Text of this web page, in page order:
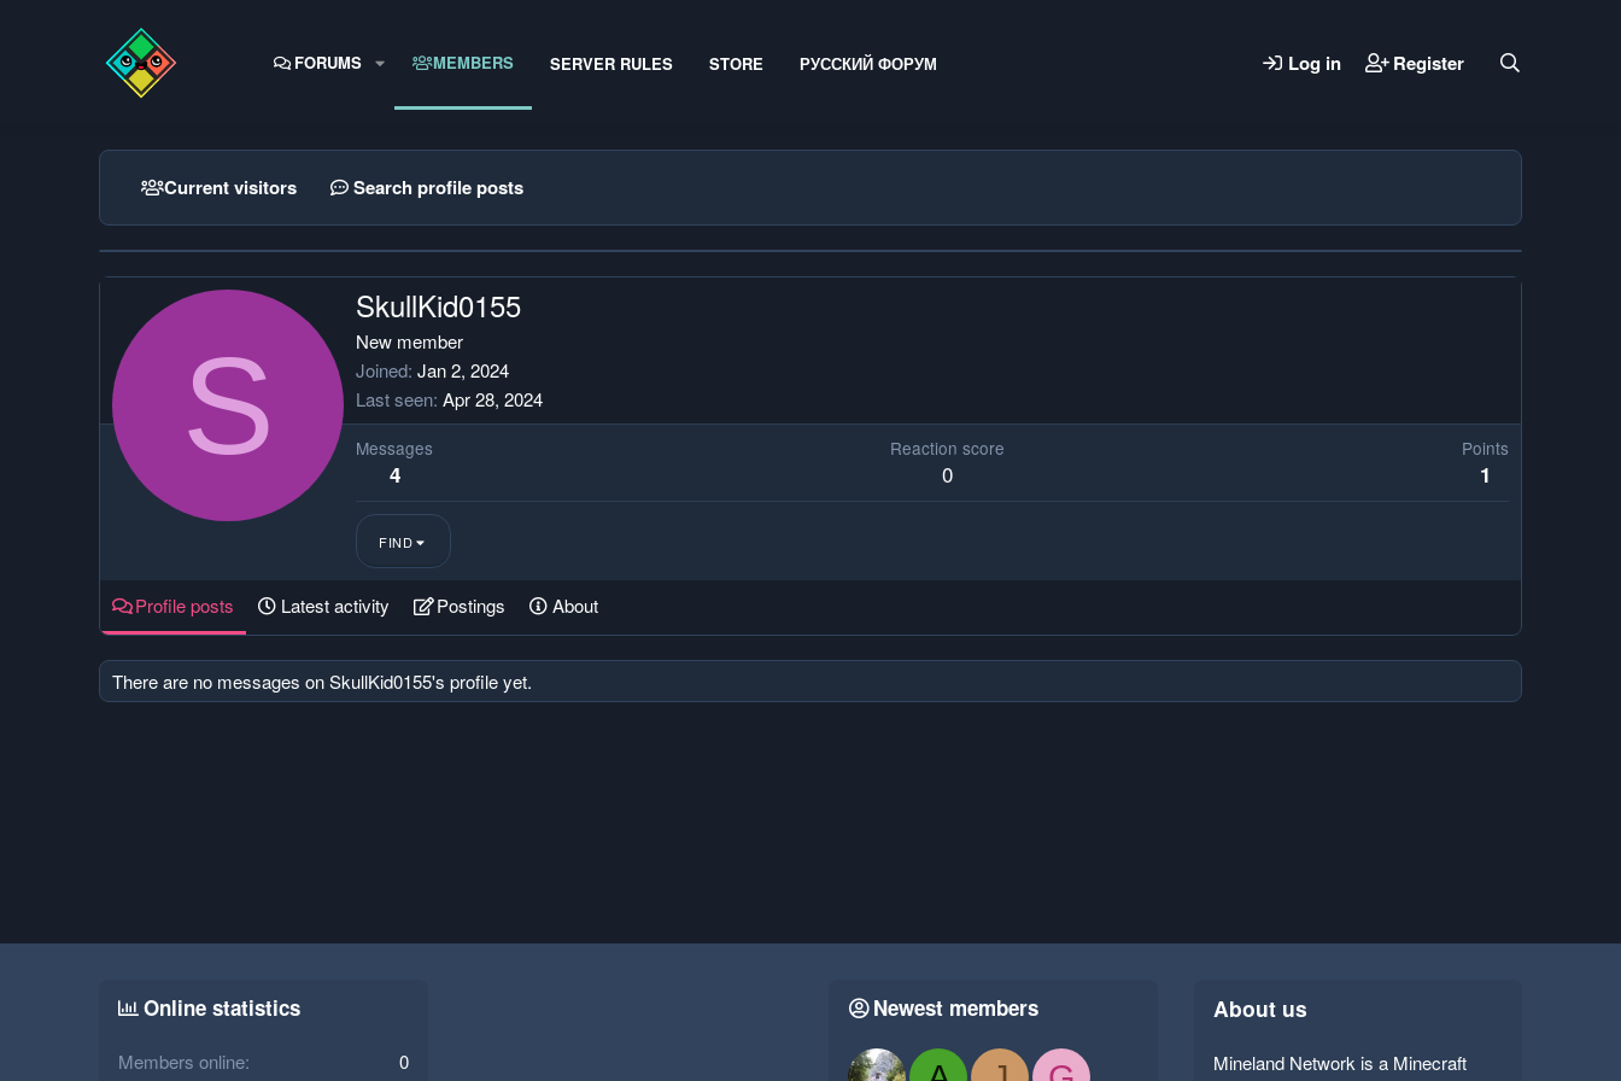
FORUMS MEMBERS SERVER RULES STORE РУССКИЙ ФОРУМ Log in Register
Current visitors Search profile posts
S
SkullKid0155
New member
Joined Jan 2, 2024
Last seen Apr 28, 2024
Messages
4
Reaction score
0
Points
1
FIND
Profile posts Latest activity Postings About
There are no messages on SkullKid0155's profile yet.
Online statistics
Members online 0
Newest members About us
Mineland Network is a Minecraft